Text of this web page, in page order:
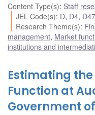
Content Type(s): Staff
JEL Code(s): D, D4, D47
Research Theme(s):
management, Market
institutions and
Estimating
Function at
Government